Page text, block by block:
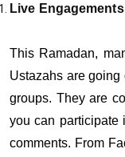
Live
This Ramadan,
Ustazahs are
groups. They are
you can participate
comments. From